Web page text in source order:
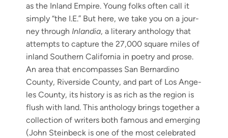
as the Inland Empire. Young folks often call it
sim­ply “the I.E.” But here, we take you on a jour­
ney through Inlan­dia, a lit­er­ary anthol­o­gy that
attempts to cap­ture the 27,000 square miles of
inland South­ern Cal­i­for­nia in poet­ry and prose.
An area that encom­pass­es San Bernardi­no
Coun­ty, River­side Coun­ty, and part of Los Ange­
les Coun­ty, its his­to­ry is as rich as the region is
flush with land. This anthol­o­gy brings togeth­er a
col­lec­tion of writ­ers both famous and emerg­ing
(John Stein­beck is one of the most cel­e­brat­ed